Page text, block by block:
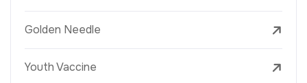
Golden Needle
Youth Vaccine